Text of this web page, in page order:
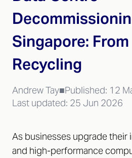
Singapore:
Recycling
Andrew Tay■Published: 12
Last updated: 25 Jun 2026
As businesses upgrade their
and high-performance